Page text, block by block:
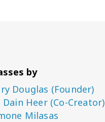
by
Douglas (Founder)
Dain Heer (Co-Creator)
Milasas